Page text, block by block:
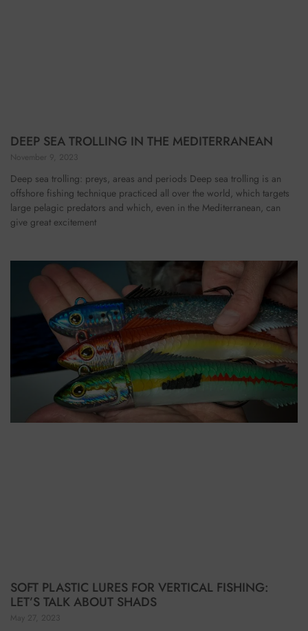
DEEP SEA TROLLING IN THE MEDITERRANEAN
November 9, 2023
Deep sea trolling: preys, areas and periods Deep sea trolling is an
offshore fishing technique practiced all over the world, which targets
large pelagic predators and which, even in the Mediterranean, can
give great excitement
SOFT PLASTIC LURES FOR VERTICAL FISHING:
LET’S TALK ABOUT SHADS
May 27, 2023